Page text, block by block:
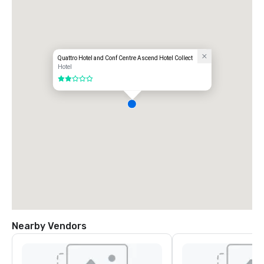
Quattro Hotel and Conf Centre Ascend Hotel Collect
Hotel
2 out of 5
Nearby Vendors